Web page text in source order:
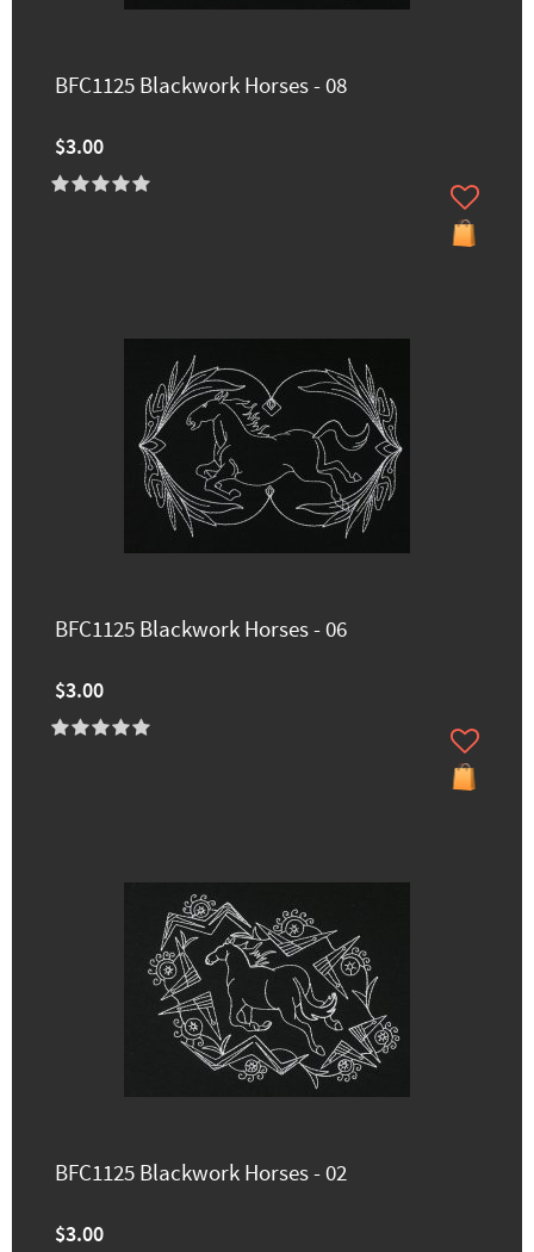
BFC1125 Blackwork Horses - 08
$3.00
BFC1125 Blackwork Horses - 06
$3.00
BFC1125 Blackwork Horses - 02
$3.00